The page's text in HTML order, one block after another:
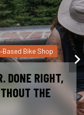
Drop Off Your
explain what it
a clear quote
Ride Your bike